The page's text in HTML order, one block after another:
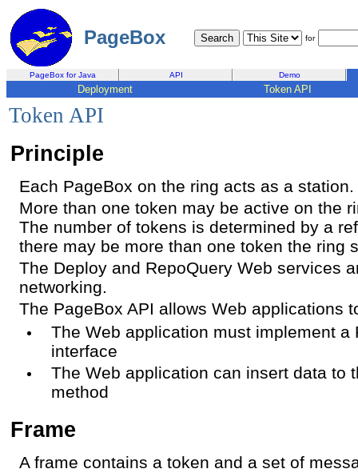
PageBox for
PageBox for Java API Demo
Deployment Token API
Token API
Principle
Each PageBox on the ring acts as a station.
More than one token may be active on the
The number of tokens is determined by a
there may be more than one token the ring
The Deploy and RepoQuery Web services
networking.
The PageBox API allows Web applications
The Web application must implement a
interface
The Web application can insert data to
method
Frame
A frame contains a token and a set of